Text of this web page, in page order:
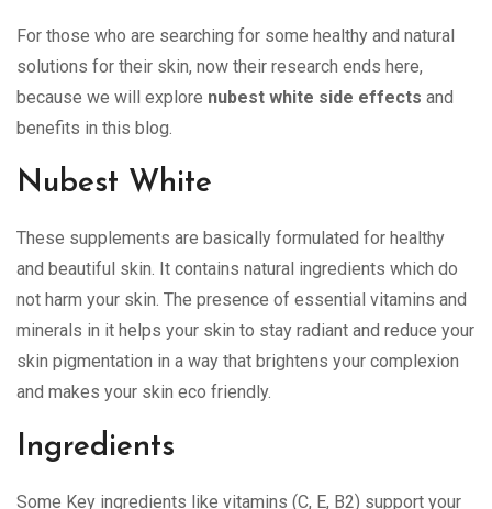
For those who are searching for some healthy and natural
solutions for their skin, now their research ends here,
because we will explore nubest white side effects and
benefits in this blog.
Nubest White
These supplements are basically formulated for healthy
and beautiful skin. It contains natural ingredients which do
not harm your skin. The presence of essential vitamins and
minerals in it helps your skin to stay radiant and reduce your
skin pigmentation in a way that brightens your complexion
and makes your skin eco friendly.
Ingredients
Some Key ingredients like vitamins (C, E, B2) support your